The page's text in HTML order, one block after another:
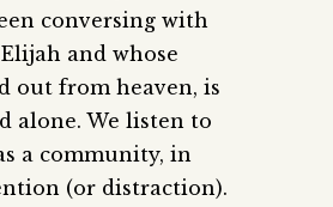
conversing with
and whose
out from heaven, is
alone. We listen to
a community, in
(or distraction).